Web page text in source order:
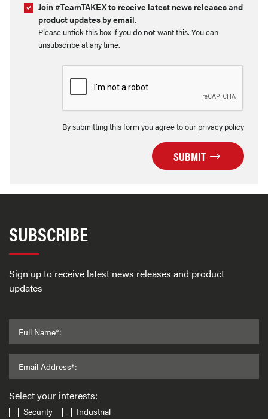
Join #TeamTAKEX to receive latest news releases and
product updates by email.
Please untick this box if youdo notwant this. You can
unsubscribe at any time.
By submitting this form you agree to our privacy policy
SUBMIT
SUBSCRIBE
Sign up to receive latest news releases and product
updates
Full Name*:
Email Address*:
Select your interests:
Security
Industrial